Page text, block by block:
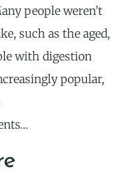
people weren’t
such as the aged,
with digestion
popular,